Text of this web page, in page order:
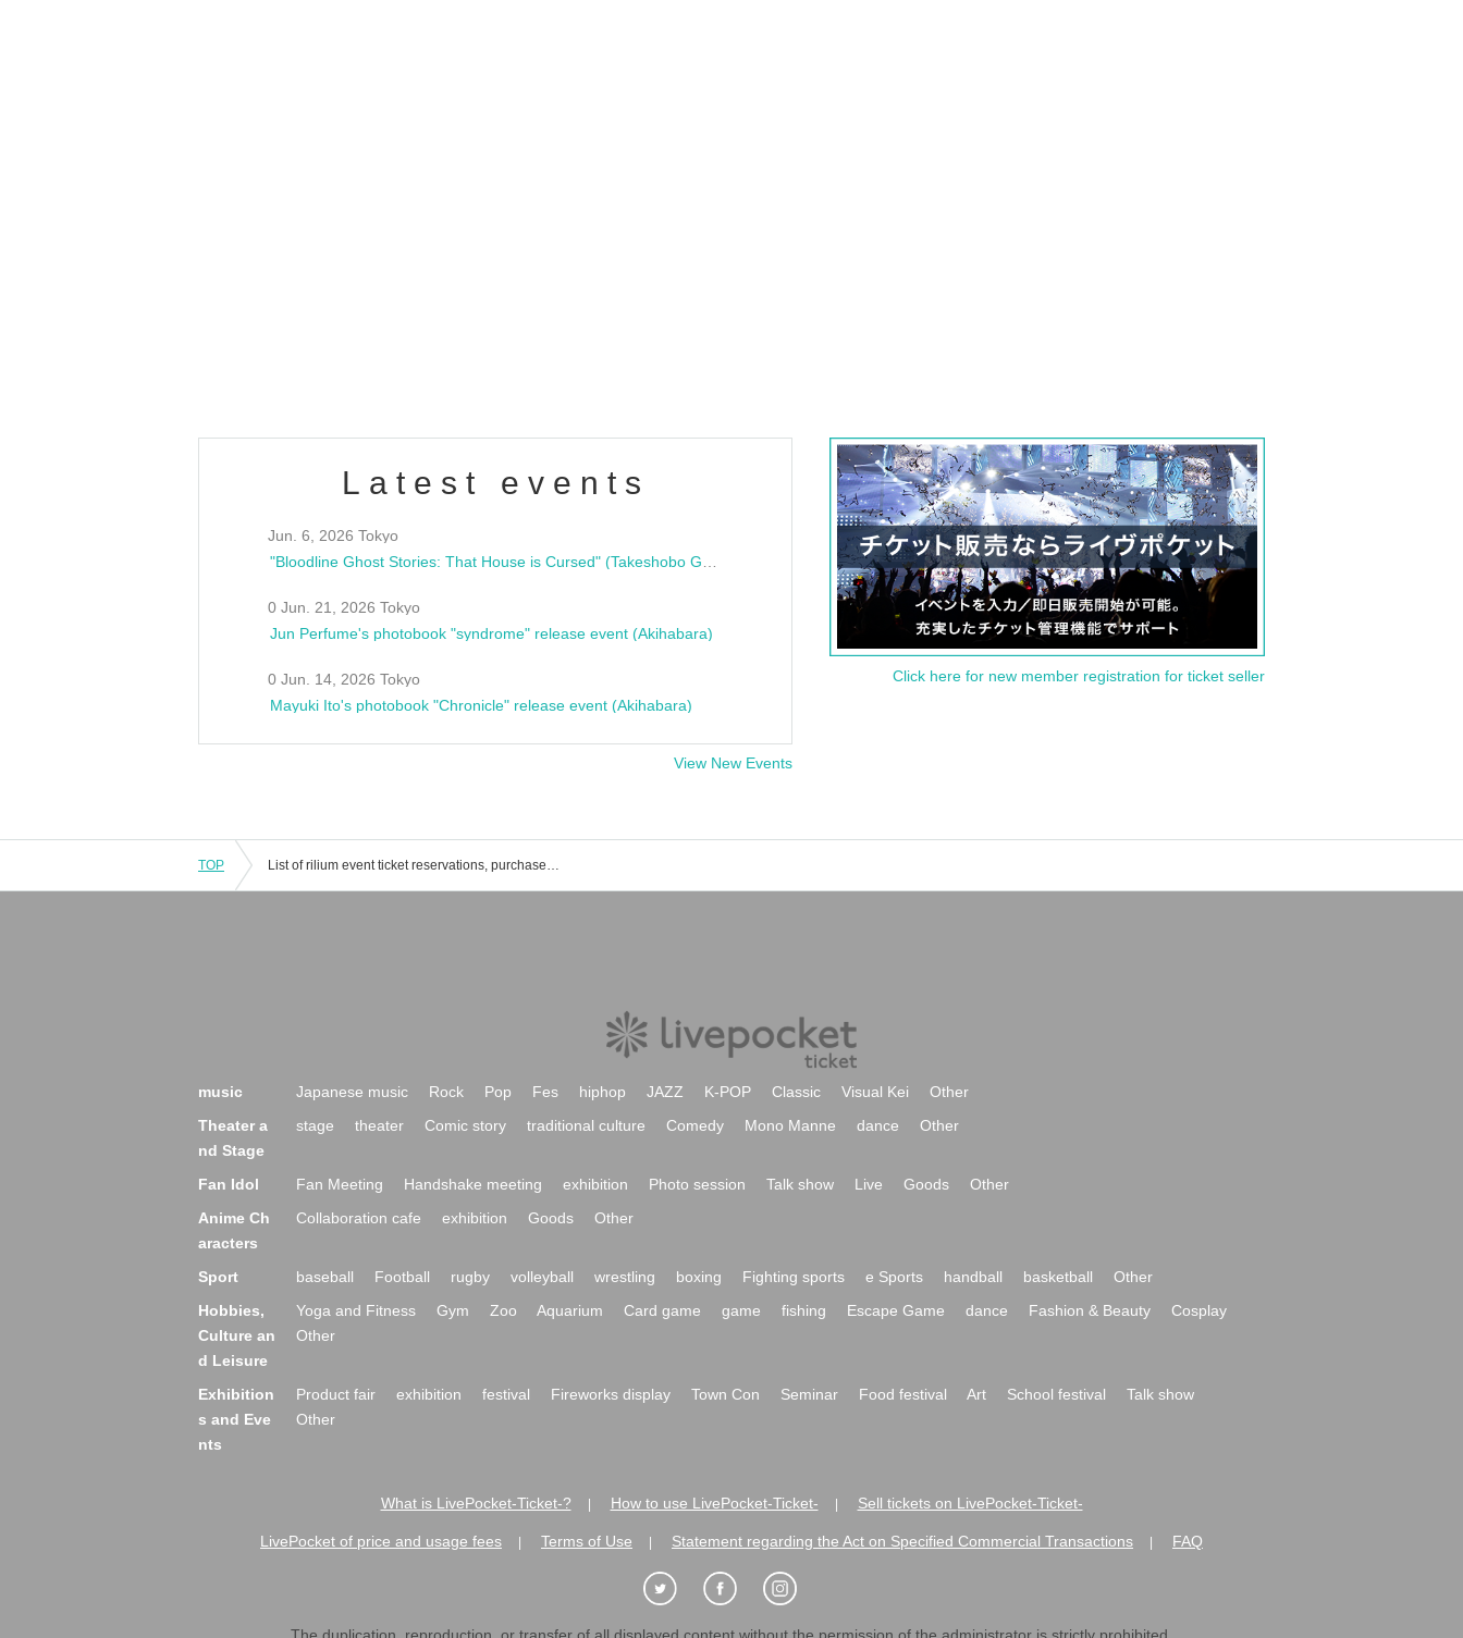
Latest events
Jun. 6, 2026 Tokyo
0 Jun. 21, 2026 Tokyo
Jun Perfume's photobook "syndrome" release event (Akihabara)
0 Jun. 14, 2026 Tokyo
Mayuki Ito's photobook "Chronicle" release event (Akihabara)
View New Events
Click here for new member registration for ticket seller
TOP List of rilium event ticket reservations, purchases, and sales information
music Japanese music Rock Pop Fes hiphop JAZZ K-POP Classic Visual Kei
Other
Theater a
nd Stage
stage theater Comic story traditional culture Comedy Mono Manne dance Other
Fan Idol Fan Meeting Handshake meeting exhibition Photo session Talk show Live Goods
Other
Anime Ch
aracters
Collaboration cafe exhibition Goods Other
Sport baseball Football rugby volleyball wrestling boxing Fighting sports e Sports handball basketball
Other
Hobbies,
Culture an
d Leisure
Yoga and Fitness Gym Zoo Aquarium Card game game fishing Escape Game dance Fashion & Beauty
Cosplay
Other
Exhibition
s and Eve
nts
Product fair exhibition festival Fireworks display Town Con Seminar Food festival Art School festival
Talk show
Other
What is LivePocket-Ticket-? How to use LivePocket-Ticket- Sell tickets on LivePocket-Ticket-
LivePocket of price and usage fees Terms of Use Statement regarding the Act on Specified Commercial Transactions FAQ